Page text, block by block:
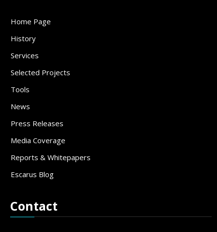
Home Page
History
Services
Selected Projects
Tools
News
Press Releases
Media Coverage
Reports & Whitepapers
Escarus Blog
Contact